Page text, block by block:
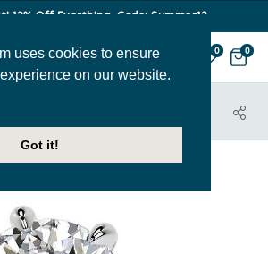
uses cookies to ensure
on our website.
Got it!
12% Off Everthing. Code: Summer12
0 0